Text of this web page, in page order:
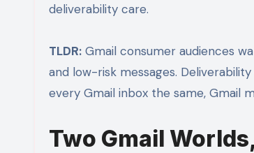
deliverability care.
TLDR: Gmail consumer audiences
and low-risk messages.
every Gmail inbox the same, Gmail
Two Gmail